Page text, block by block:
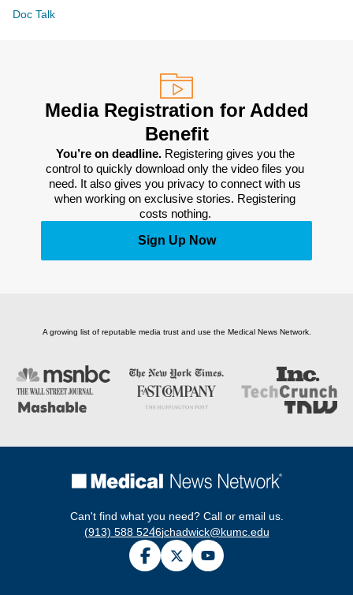
Doc Talk
Media Registration for Added
Benefit
You’re on deadline. Registering gives you the
control to quickly download only the video files you
need. It also gives you privacy to connect with us
when working on exclusive stories. Registering
costs nothing.
Sign Up Now
A growing list of reputable media trust and use the Medical News Network.
Can't find what you need? Call or email us.
(913) 588 5246jchadwick@kumc.edu